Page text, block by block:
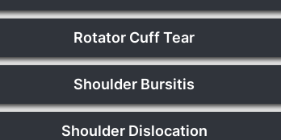
Rotator Cuff Tear
Shoulder Bursitis
Shoulder Dislocation